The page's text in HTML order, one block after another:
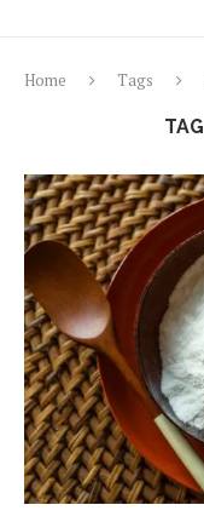
Home Tags